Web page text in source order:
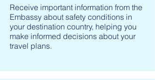
Receive important information from the
Embassy about safety conditions in
your destination country, helping you
make informed decisions about your
travel plans.